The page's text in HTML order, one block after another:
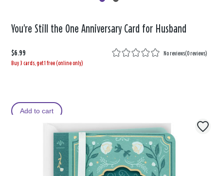
You're Still the One Anniversary Card for Husband
$6.99 No reviews(0 reviews)
Buy 3 cards, get 1 free (online only)
Add to cart